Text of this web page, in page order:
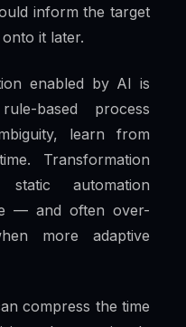
inform the target
it later.
enabled by AI is
based process
learn from
Transformation
automation
— and often over-
more adaptive
compress the time